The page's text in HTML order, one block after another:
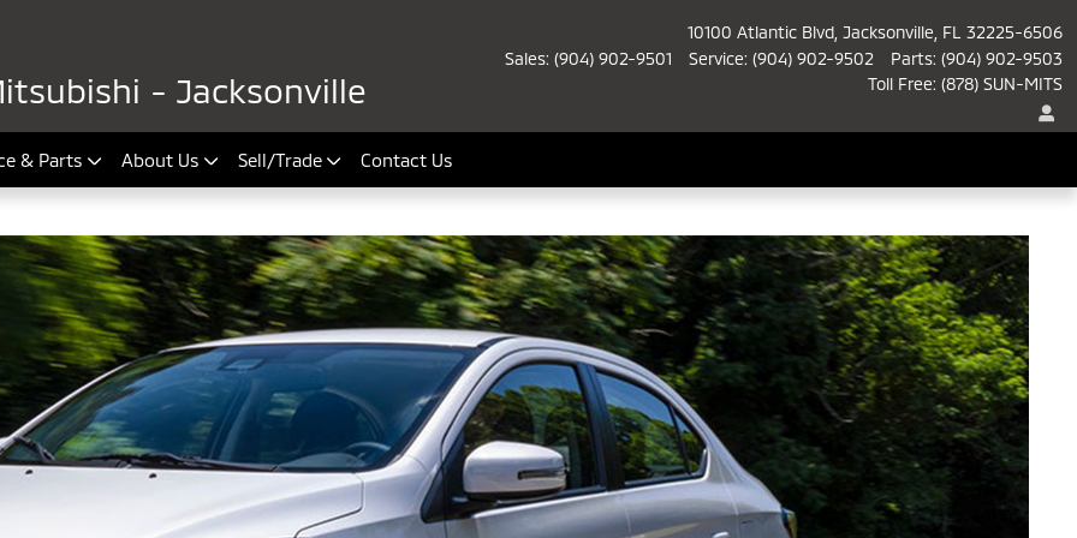
- Jacksonville
10100 Atlantic Blvd Jacksonville FL 32225-6506
Sales: (904) 902-9501 Service: (904) 902-9502 Parts: (904) 902-9503
Toll Free: (878) SUN-MITS
& Parts About Us Sell/Trade Contact Us